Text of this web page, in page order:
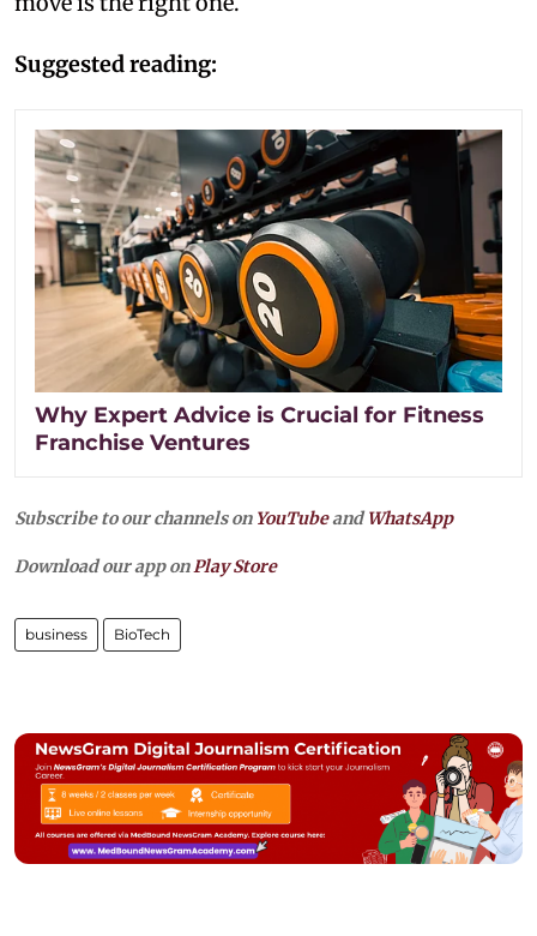
Suggested reading:
Why Expert Advice is Crucial for Fitness
Franchise Ventures
Subscribe to our channels on YouTubeandWhatsApp
Download our app onPlay Store
business BioTech